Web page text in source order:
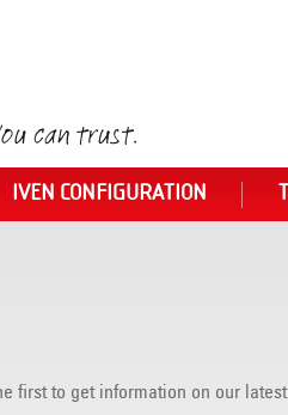
IVEN CONFIGURATION
first to get information on our